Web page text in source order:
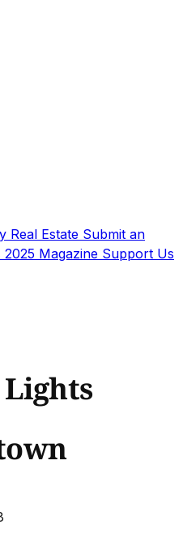
Real Estate Submit an
2025 Magazine Support Us